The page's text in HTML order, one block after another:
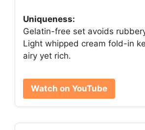
Uniqueness:
Gelatin-free set avoids
Light whipped cream fold-in
airy yet rich.
Watch on YouTube